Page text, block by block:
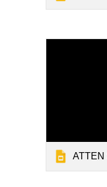
ATTEN